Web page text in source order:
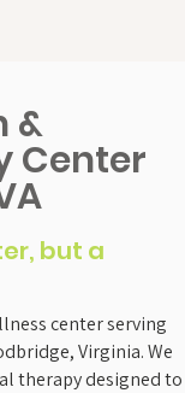
&
Center
but a
center serving
Virginia. We
therapy designed to